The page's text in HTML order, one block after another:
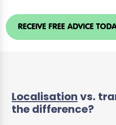
RECEIVE FREE ADVICE
Localisationvs.
the difference?